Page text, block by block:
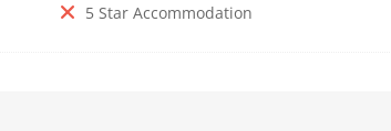
5 Star Accommodation